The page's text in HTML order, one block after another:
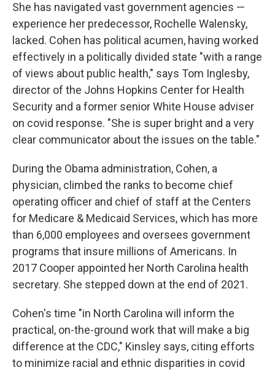
She has navigated vast government agencies —
experience her predecessor, Rochelle Walensky,
lacked. Cohen has political acumen, having worked
effectively in a politically divided state "with a range
of views about public health," says Tom Inglesby,
director of the Johns Hopkins Center for Health
Security and a former senior White House adviser
on covid response. "She is super bright and a very
clear communicator about the issues on the table."
During the Obama administration, Cohen, a
physician, climbed the ranks to become chief
operating officer and chief of staff at the Centers
for Medicare & Medicaid Services, which has more
than 6,000 employees and oversees government
programs that insure millions of Americans. In
2017 Cooper appointed her North Carolina health
secretary. She stepped down at the end of 2021.
Cohen's time "in North Carolina will inform the
practical, on-the-ground work that will make a big
difference at the CDC," Kinsley says, citing efforts
to minimize racial and ethnic disparities in covid